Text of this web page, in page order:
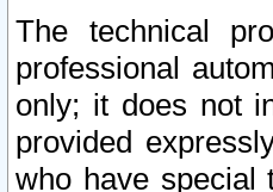
The technical
professional
only; it does not
provided
who have special